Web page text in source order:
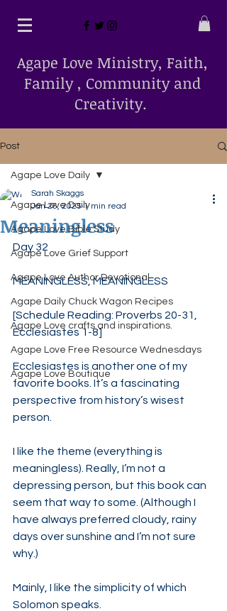
Agape Love Ministry, Faith,
Family , Community and
Creativity.
Post
Agape Love Daily
Agape Love Bible Study
Agape Love Grief Support
Agape Love Author Devotional
Agape Daily Chuck Wagon Recipes
Agape Love crafts and inspirations.
Agape Love Free Resource Wednesdays
Agape Love Boutique
Agape Love Daily
Meaningless
Sarah Skaggs
Jan 26, 2025 1 min read
Day 32
MEANINGLESS, MEANINGLESS
[Schedule Reading: Proverbs 20-31,
Ecclesiastes 1-8]
Ecclesiastes is another one of my
favorite books. It’s a fascinating
perspective from history’s wisest
person.
I like the theme (everything is
meaningless). Really, I’m not a
depressing person, but this book can
seem that way to some. (Although I
have always preferred cloudy, rainy
days over sunshine and I’m not sure
why.)
Mainly, I like the simplicity of which
Solomon speaks.